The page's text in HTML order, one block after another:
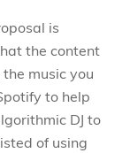
is
the content
music you
to help
DJ to
of using